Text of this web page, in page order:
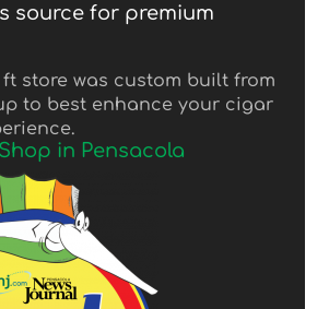
source for premium
ft store was custom built from
to best enhance your cigar
in Pensacola